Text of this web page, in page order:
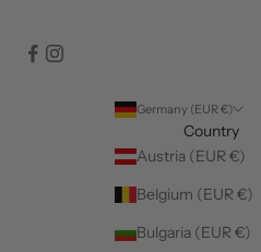
Germany (EUR €)
Country
Austria (EUR €)
Belgium (EUR €)
Bulgaria (EUR €)